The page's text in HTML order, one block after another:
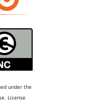
under the
License